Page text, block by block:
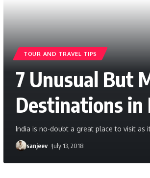
TOUR AND TRAVEL TIPS
7 Unusual But
Destinations in
India is no-doubt a great place to visit as
sanjeev July 13, 2018